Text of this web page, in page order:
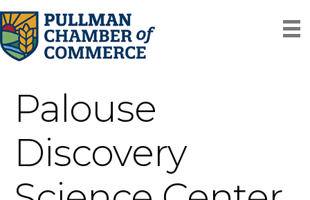
Palouse
Discovery